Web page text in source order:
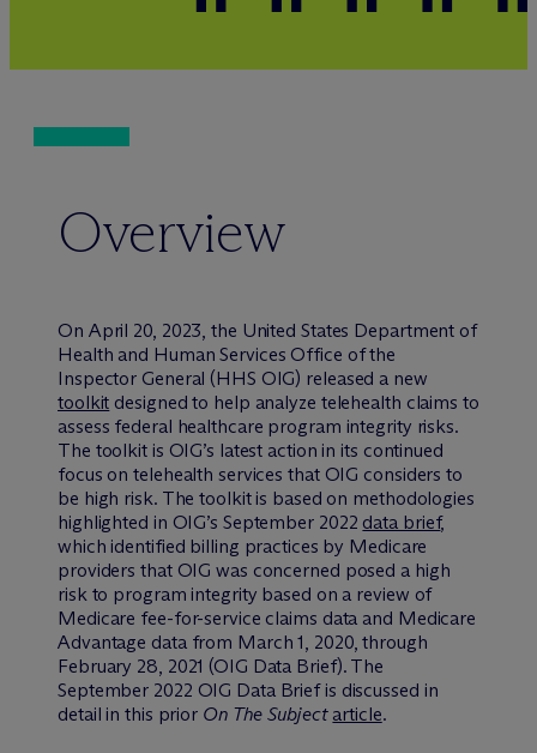
Overview
On April 20, 2023, the United States Department of
Health and Human Services Office of the
Inspector General (HHS OIG) released a new
toolkit designed to help analyze telehealth claims to
assess federal healthcare program integrity risks.
The toolkit is OIG’s latest action in its continued
focus on telehealth services that OIG considers to
be high risk. The toolkit is based on methodologies
highlighted in OIG’s September 2022 data brief,
which identified billing practices by Medicare
providers that OIG was concerned posed a high
risk to program integrity based on a review of
Medicare fee-for-service claims data and Medicare
Advantage data from March 1, 2020, through
February 28, 2021 (OIG Data Brief). The
September 2022 OIG Data Brief is discussed in
detail in this prior On The Subject article.